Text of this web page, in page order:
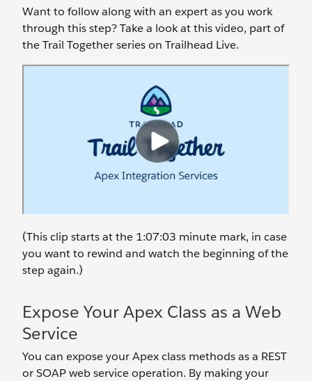
Want to follow along with an expert as you work
through this step? Take a look at this video, part of
the Trail Together series on Trailhead Live.
(This clip starts at the 1:07:03 minute mark, in case
you want to rewind and watch the beginning of the
step again.)
Expose Your Apex Class as a Web
Service
You can expose your Apex class methods as a REST
or SOAP web service operation. By making your